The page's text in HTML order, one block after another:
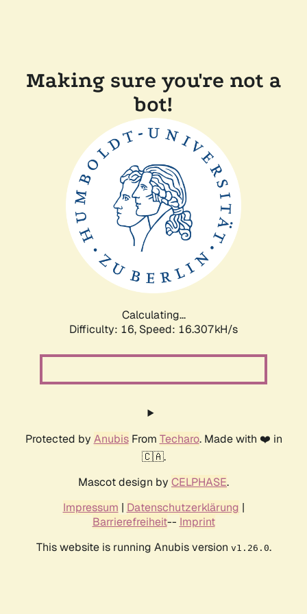
Making sure you're not a
bot!
Calculating...
Difficulty: 16, Speed: 18.782kH/s
Protected by AnubisFrom Techaro. Made with ❤️ in
🇨🇦.
Mascot design by CELPHASE.
Impressum | Datenschutzerklärung |
Barrierefreiheit-- Imprint
This website is running Anubis version v1.26.0.